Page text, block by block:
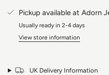
Pickup available at Adorn
Usually ready in 2-4 days
View store information
UK Delivery Information